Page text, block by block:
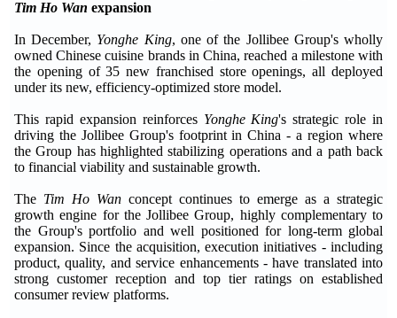
Tim Ho Wan expansion
In December, Yonghe King, one of the Jollibee Group's wholly
owned Chinese cuisine brands in China, reached a milestone with
the opening of 35 new franchised store openings, all deployed
under its new, efficiency-optimized store model.
This rapid expansion reinforces Yonghe King's strategic role in
driving the Jollibee Group's footprint in China - a region where
the Group has highlighted stabilizing operations and a path back
to financial viability and sustainable growth.
The Tim Ho Wan concept continues to emerge as a strategic
growth engine for the Jollibee Group, highly complementary to
the Group's portfolio and well positioned for long-term global
expansion. Since the acquisition, execution initiatives - including
product, quality, and service enhancements - have translated into
strong customer reception and top tier ratings on established
consumer review platforms.